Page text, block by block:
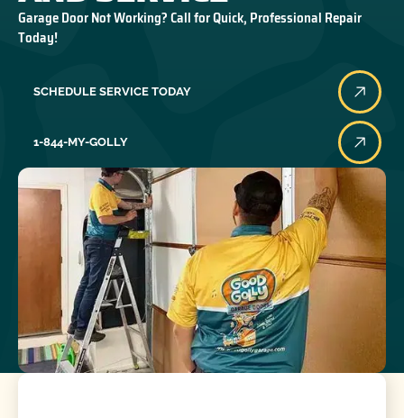
Garage Door Not Working? Call for Quick, Professional Repair
Today!
SCHEDULE SERVICE TODAY
1-844-MY-GOLLY